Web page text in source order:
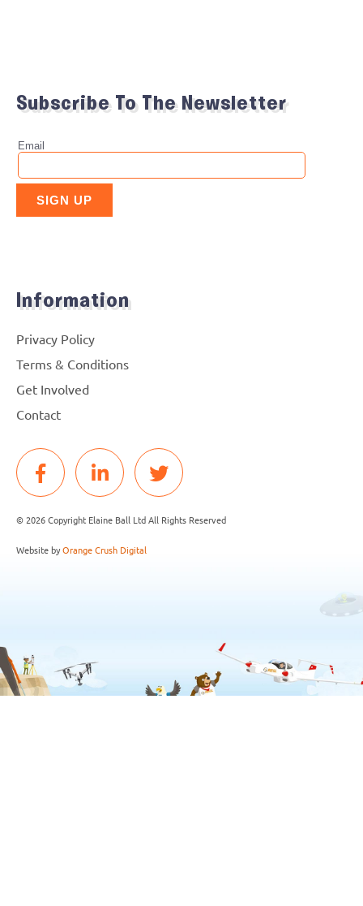
Subscribe To The Newsletter
Information
Privacy Policy
Terms & Conditions
Get Involved
Contact
© 2026 Copyright Elaine Ball Ltd All Rights Reserved
Website byOrange Crush Digital